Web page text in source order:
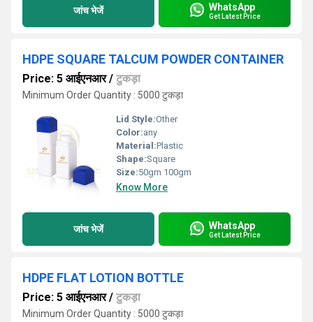
जांच भेजें WhatsApp
Get Latest Price
HDPE SQUARE TALCUM POWDER CONTAINER
Price: 5 आईएनआर/ टुकड़ा
Minimum Order Quantity : 5000 टुकड़ा
Lid Style:Other
Color:any
Material:Plastic
Shape:Square
Size:50gm 100gm
Know More
जांच भेजें WhatsApp
Get Latest Price
HDPE FLAT LOTION BOTTLE
Price: 5 आईएनआर/ टुकड़ा
Minimum Order Quantity : 5000 टुकड़ा